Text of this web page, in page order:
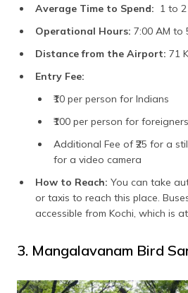
Average Time to Spend: 1 to
Operational Hours: 7:00 AM to
Distance from the Airport: 71
Entry Fee:
₹10 per person for Indians
₹100 per person for foreigners
Additional Fee of ₹25 for a
for a video camera
How to Reach: You can take
or taxis to reach this place.
accessible from Kochi, which is
3. Mangalavanam Bird